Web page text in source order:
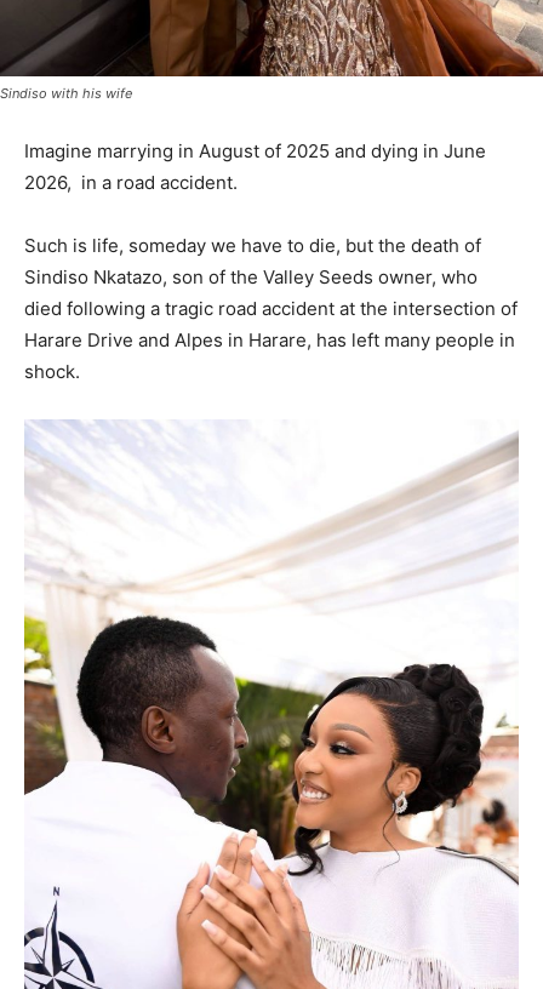
Sindiso with his wife
Imagine marrying in August of 2025 and dying in June
2026, in a road accident.
Such is life, someday we have to die, but the death of
Sindiso Nkatazo, son of the Valley Seeds owner, who
died following a tragic road accident at the intersection of
Harare Drive and Alpes in Harare, has left many people in
shock.